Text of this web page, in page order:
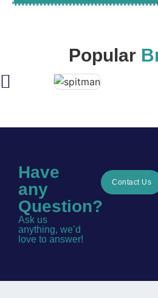
Popular
Have
any
Question?
Ask us
anything, we’d
love to answer!
Contact Us